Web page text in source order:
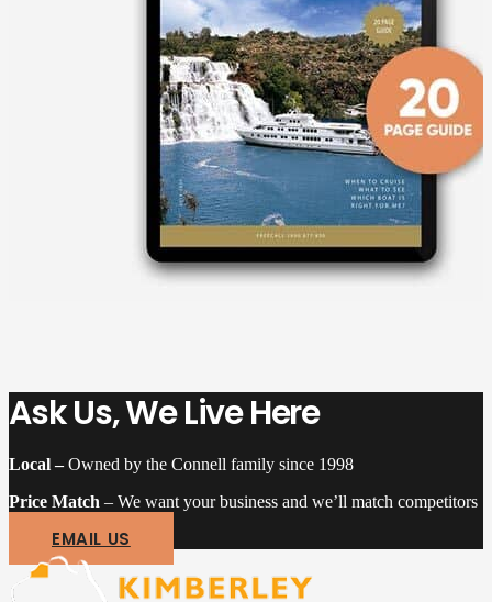
Ask Us, We Live Here
Local –Owned by the Connell family since 1998
Price Match – We want your business and we’ll match competitors
EMAIL US